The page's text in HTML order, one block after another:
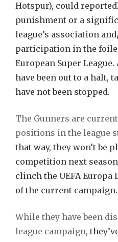
Hotspur), could
punishment or a
league’s association
participation in the
European Super
have been out to a halt,
have not been stopped.
The Gunners are
positions in the league
that way, they won’t be
competition next
clinch the UEFA Europa
of the current campaign.
While they have been
league campaign,